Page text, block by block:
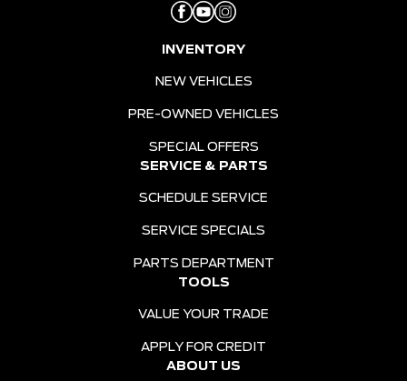
INVENTORY
NEW VEHICLES
PRE-OWNED VEHICLES
SPECIAL OFFERS
SERVICE & PARTS
SCHEDULE SERVICE
SERVICE SPECIALS
PARTS DEPARTMENT
TOOLS
VALUE YOUR TRADE
APPLY FOR CREDIT
ABOUT US